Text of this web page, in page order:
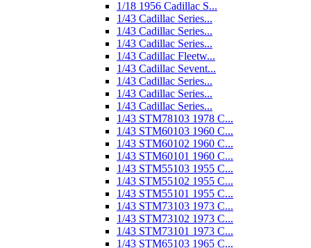
1/18 1956 Cadillac S...
1/43 Cadillac Series...
1/43 Cadillac Series...
1/43 Cadillac Series...
1/43 Cadillac Fleetw...
1/43 Cadillac Sevent...
1/43 Cadillac Series...
1/43 Cadillac Series...
1/43 Cadillac Series...
1/43 STM78103 1978 C...
1/43 STM60103 1960 C...
1/43 STM60102 1960 C...
1/43 STM60101 1960 C...
1/43 STM55103 1955 C...
1/43 STM55102 1955 C...
1/43 STM55101 1955 C...
1/43 STM73103 1973 C...
1/43 STM73102 1973 C...
1/43 STM73101 1973 C...
1/43 STM65103 1965 C...